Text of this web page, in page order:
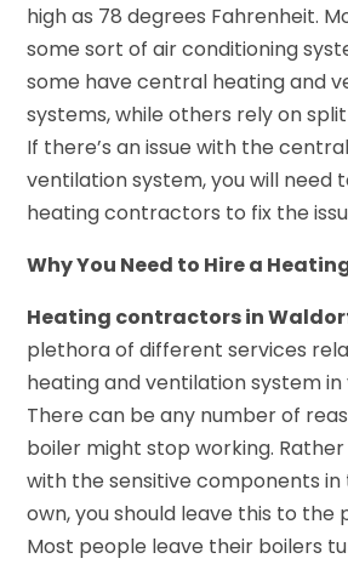
high as 78 degrees Fahrenheit.
some sort of air conditioning
some have central heating and
systems, while others rely on
If there’s an issue with the
ventilation system, you will need
heating contractors to fix the
Why You Need to Hire a
Heating contractors in
plethora of different services
heating and ventilation system in
There can be any number of
boiler might stop working.
with the sensitive components
own, you should leave this to the
Most people leave their boilers